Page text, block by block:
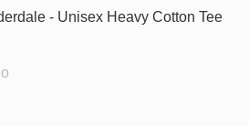
- Unisex Heavy Cotton Tee